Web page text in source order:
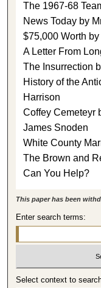
The 1967-68
News Today by
$75,000 Worth
A Letter From
The Insurrection
History of the
Harrison
Coffey Cemeteyr
James Snoden
White County
The Brown and
Can You Help?
This paper has been
Enter search terms:
Select context to